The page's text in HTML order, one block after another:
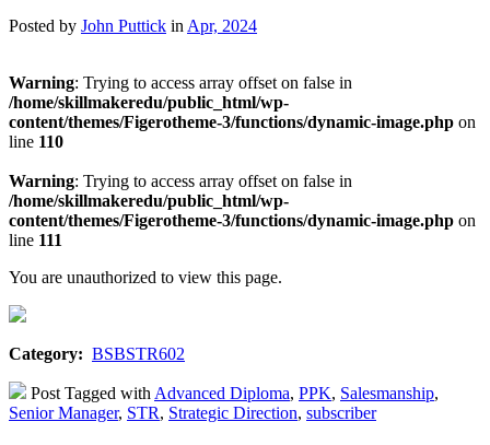
Posted by John Puttick in Apr, 2024
Warning: Trying to access array offset on false in
/home/skillmakeredu/public_html/wp-
content/themes/Figerotheme-3/functions/dynamic-image.php on
line 110
Warning: Trying to access array offset on false in
/home/skillmakeredu/public_html/wp-
content/themes/Figerotheme-3/functions/dynamic-image.php on
line 111
You are unauthorized to view this page.
Category: BSBSTR602
Post Tagged with Advanced Diploma, PPK, Salesmanship,
Senior Manager, STR, Strategic Direction, subscriber